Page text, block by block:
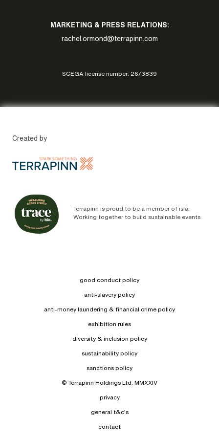
MARKETING & PRESS RELATIONS:
rachel.ormond@terrapinn.com
SCEGA license number: 26/3839
Created by
Terrapinn is proud to be a member of isla.
Working together to build sustainable events
good conduct policy
anti-slavery policy
anti-money laundering & financial crime policy
exhibition rules
diversity & inclusion policy
sustainability policy
sanctions policy
© Terrapinn Holdings Ltd. MMXXIV
privacy
general t&c's
contact